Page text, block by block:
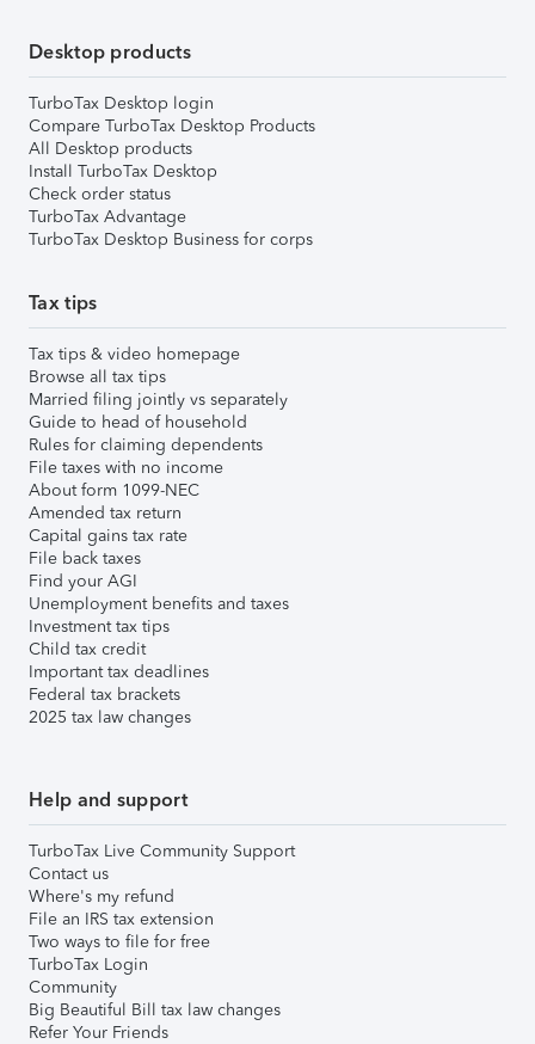
Desktop products
TurboTax Desktop login
Compare TurboTax Desktop Products
All Desktop products
Install TurboTax Desktop
Check order status
TurboTax Advantage
TurboTax Desktop Business for corps
Tax tips
Tax tips & video homepage
Browse all tax tips
Married filing jointly vs separately
Guide to head of household
Rules for claiming dependents
File taxes with no income
About form 1099-NEC
Amended tax return
Capital gains tax rate
File back taxes
Find your AGI
Unemployment benefits and taxes
Investment tax tips
Child tax credit
Important tax deadlines
Federal tax brackets
2025 tax law changes
Help and support
TurboTax Live Community Support
Contact us
Where's my refund
File an IRS tax extension
Two ways to file for free
TurboTax Login
Community
Big Beautiful Bill tax law changes
Refer Your Friends